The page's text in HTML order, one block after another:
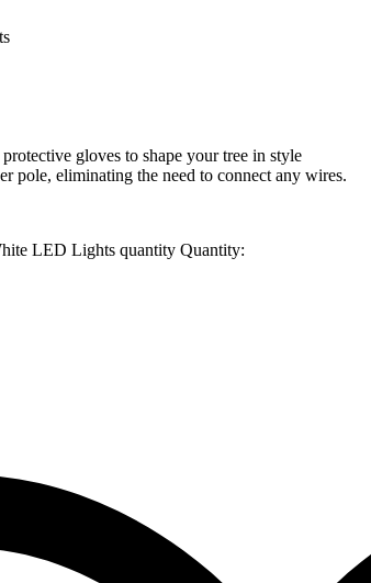
gloves to shape your tree in style
pole, eliminating the need to connect any wires.
LED Lights quantity Quantity: